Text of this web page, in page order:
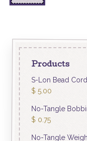
Products
S-Lon Bead Cord
$ 5.00
No-Tangle
$ 0.75
No-Tangle